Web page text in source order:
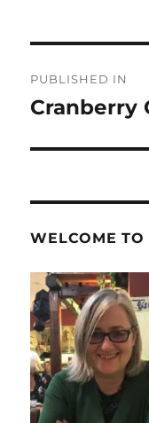
navigation
PUBLISHED IN
Cranberry
WELCOME TO